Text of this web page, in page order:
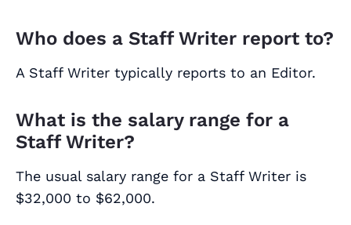
Who does a Staff Writer report to?
A Staff Writer typically reports to an Editor.
What is the salary range for a
Staff Writer?
The usual salary range for a Staff Writer is
$32,000 to $62,000.